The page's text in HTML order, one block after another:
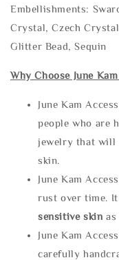
Embellishments:
Crystal, Czech
Glitter Bead, Sequin
Why Choose June
June Kam
people who are
jewelry that will
skin.
June Kam
rust over time.
sensitive skin as
June Kam
carefully